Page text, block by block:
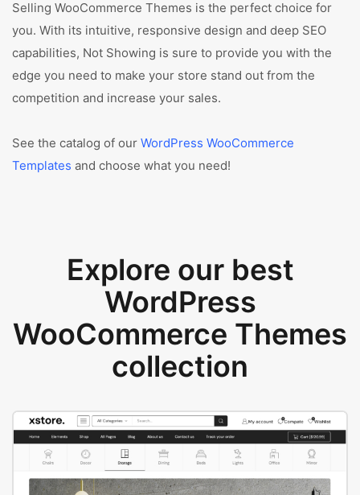
Selling WooCommerce Themes is the perfect choice for
you. With its intuitive, responsive design and deep SEO
capabilities, Not Showing is sure to provide you with the
edge you need to make your store stand out from the
competition and increase your sales.
See the catalog of our WordPress WooCommerce
Templates and choose what you need!
Explore our best
WordPress
WooCommerce Themes
collection